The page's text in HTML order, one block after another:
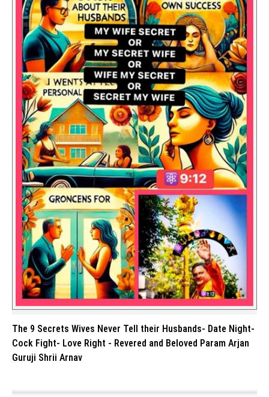
The 9 Secrets Wives Never Tell their Husbands- Date Night-
Cock Fight- Love Right - Revered and Beloved Param Arjan
Guruji Shrii Arnav